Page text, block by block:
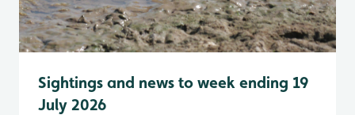
Sightings and news to week ending 19
July 2026